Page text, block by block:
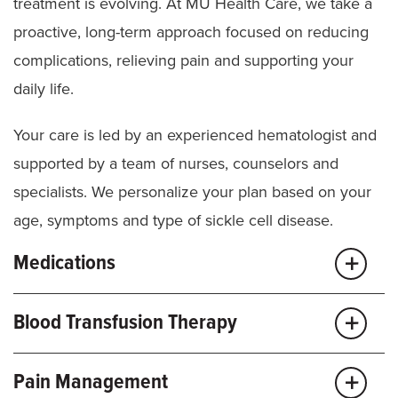
TCD scans for kids over age 2
proactive, long-term approach focused on reducing
complications, relieving pain and supporting your
daily life.
Your care is led by an experienced hematologist and
supported by a team of nurses, counselors and
specialists. We personalize your plan based on your
age, symptoms and type of sickle cell disease.
Medications
We use evidence-based medicines to help reduce
pain episodes, improve blood flow and lower your
Blood Transfusion Therapy
Transfusions are a key part of care for many people
Pain Management